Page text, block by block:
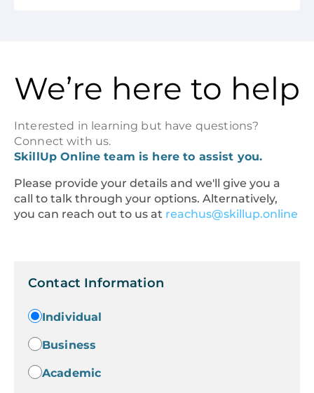
We’re here to help
Interested in learning but have questions?
Connect with us.
SkillUp Online team is here to assist you.
Please provide your details and we'll give you a
call to talk through your options. Alternatively,
you can reach out to us at reachus@skillup.online
Contact Information
Individual
Business
Academic